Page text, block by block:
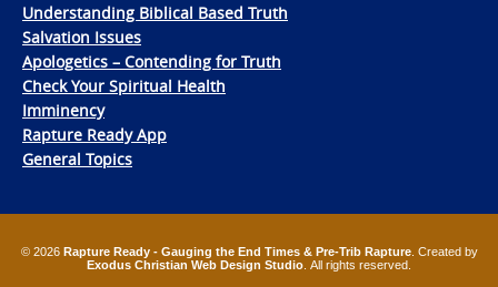
Understanding Biblical Based Truth
Salvation Issues
Apologetics – Contending for Truth
Check Your Spiritual Health
Imminency
Rapture Ready App
General Topics
© 2026 Rapture Ready - Gauging the End Times & Pre-Trib Rapture. Created by
Exodus Christian Web Design Studio . All rights reserved.